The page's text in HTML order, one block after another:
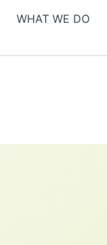
WHAT WE DO